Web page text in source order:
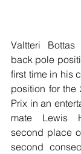
Valtteri
back pole
first time in his
position for the
Prix in an
mate Lewis
second place
second